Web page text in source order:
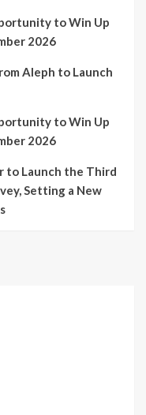
to Win Up
2026
Aleph to Launch
to Win Up
2026
to Launch the Third
Setting a New